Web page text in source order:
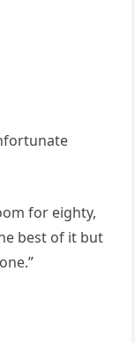
for eighty,
best of it but